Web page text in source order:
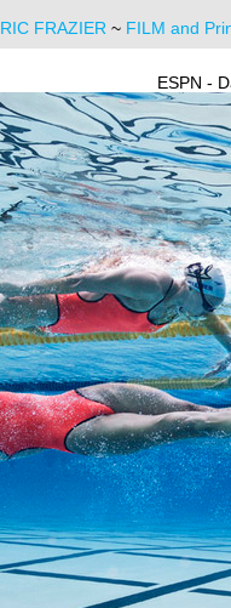
RIC FRAZIER ~ FILM and
ESPN -